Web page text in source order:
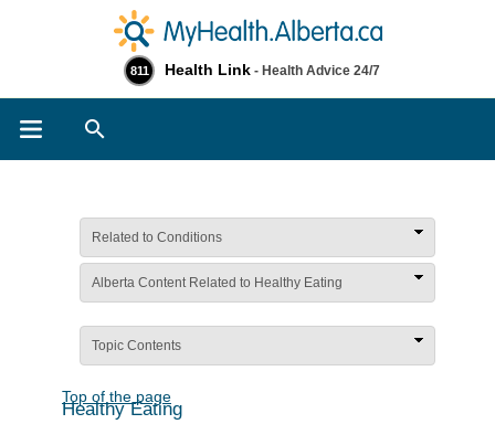
811 Health Link - Health Advice 24/7
Related to Conditions
Alberta Content Related to Healthy Eating
Topic Contents
Top of the page
Healthy Eating